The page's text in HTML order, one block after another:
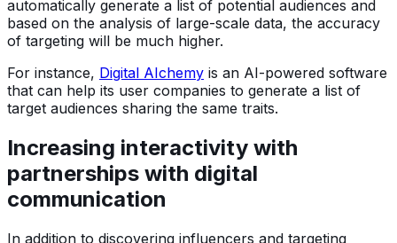
automatically generate a list of potential audiences and
based on the analysis of large-scale data, the accuracy
of targeting will be much higher.
For instance, Digital AIchemy is an AI-powered software
that can help its user companies to generate a list of
target audiences sharing the same traits.
Increasing interactivity with
partnerships with digital
communication
In addition to discovering influencers and targeting